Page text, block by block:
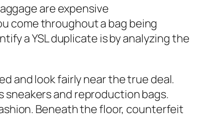
are expensive
come throughout a bag being
a YSL duplicate is by analyzing the
and look fairly near the true deal.
and reproduction bags.
Beneath the floor, counterfeit